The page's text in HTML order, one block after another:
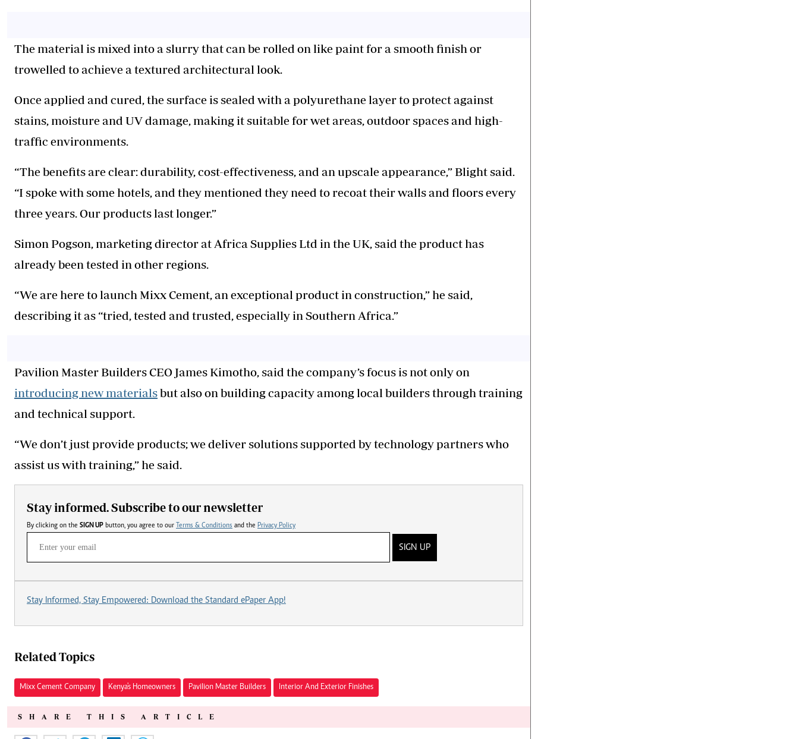
The material is mixed into a slurry that can be rolled on like paint for a smooth finish or
trowelled to achieve a textured architectural look.
Once applied and cured, the surface is sealed with a polyurethane layer to protect against
stains, moisture and UV damage, making it suitable for wet areas, outdoor spaces and high-
traffic environments.
“The benefits are clear: durability, cost-effectiveness, and an upscale appearance,” Blight said.
“I spoke with some hotels, and they mentioned they need to recoat their walls and floors every
three years. Our products last longer.”
Simon Pogson, marketing director at Africa Supplies Ltd in the UK, said the product has
already been tested in other regions.
“We are here to launch Mixx Cement, an exceptional product in construction,” he said,
describing it as “tried, tested and trusted, especially in Southern Africa.”
Pavilion Master Builders CEO James Kimotho, said the company’s focus is not only on
introducing new materialsbut also on building capacity among local builders through training
and technical support.
“We don’t just provide products; we deliver solutions supported by technology partners who
assist us with training,” he said.
Stay informed. Subscribe to our newsletter
By clicking on the SIGN UP button, you agree to our Terms & Conditions and the Privacy Policy
SIGN UP
Stay Informed, Stay Empowered: Download the Standard ePaper App!
Related Topics
Mixx Cement Company Kenya's Homeowners Pavilion Master Builders Interior And Exterior Finishes
SHARE THIS ARTICLE